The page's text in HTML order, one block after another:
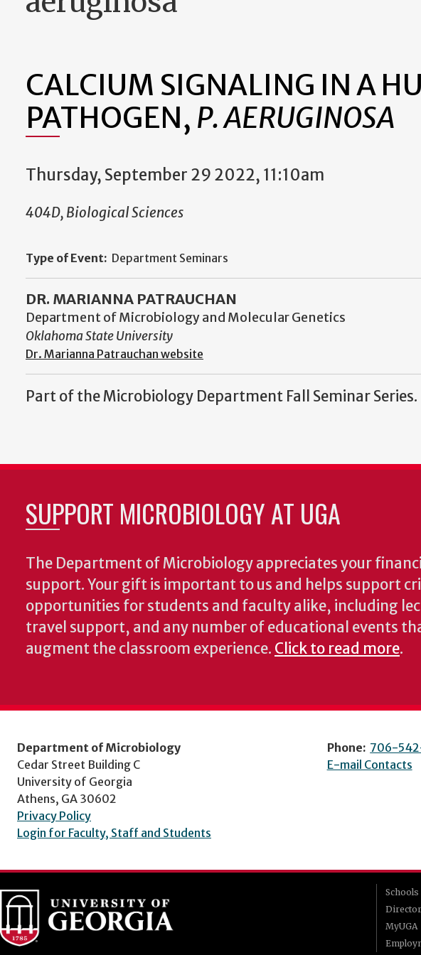
CALCIUM SIGNALING IN A
PATHOGEN, P. AERUGINOSA
Thursday, September 29 2022, 11:10am
404D, Biological Sciences
Type of Event: Department Seminars
DR. MARIANNA PATRAUCHAN
Department of Microbiology and Molecular Genetics
Oklahoma State University
Dr. Marianna Patrauchan website
Part of the Microbiology Department Fall Seminar Series.
SUPPORT MICROBIOLOGY AT UGA
The Department of Microbiology appreciates your
support. Your gift is important to us and helps support
opportunities for students and faculty alike, including
travel support, and any number of educational events
augment the classroom experience. Click to read more.
Department of Microbiology
Cedar Street Building C
University of Georgia
Athens, GA 30602
Privacy Policy
Login for Faculty, Staff and Students
Phone: 706-
E-mail Contacts
Schools
MyUGA